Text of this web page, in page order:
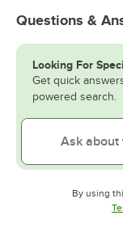
Questions &
Looking For
Get quick
powered search.
By using